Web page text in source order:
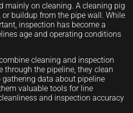
mainly on cleaning. A cleaning pig
or buildup from the pipe wall. While
inspection has become a
age and operating conditions
cleaning and inspection
through the pipeline, they clean
data about pipeline
valuable tools for line
and inspection accuracy